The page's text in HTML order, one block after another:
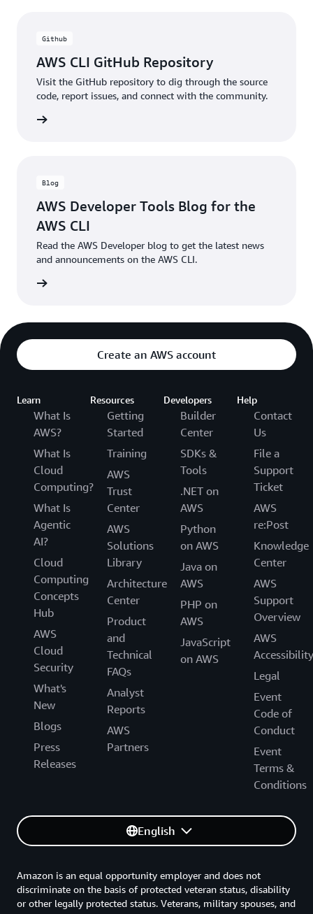
Github
AWS CLI GitHub Repository
Visit the GitHub repository to dig through the source
code, report issues, and connect with the community.
Blog
AWS Developer Tools Blog for the
AWS CLI
Read the AWS Developer blog to get the latest news
and announcements on the AWS CLI.
Create an AWS account
Learn
What Is
AWS?
What Is
Cloud
Computing?
What Is
Agentic
AI?
Cloud
Computing
Concepts
Hub
AWS
Cloud
Security
What's
New
Blogs
Press
Releases
Resources
Getting
Started
Training
AWS
Trust
Center
AWS
Solutions
Library
Architecture
Center
Product
and
Technical
FAQs
Analyst
Reports
AWS
Partners
Developers
Builder
Center
SDKs &
Tools
.NET on
AWS
Python
on AWS
Java on
AWS
PHP on
AWS
JavaScript
on AWS
Help
Contact
Us
File a
Support
Ticket
AWS
re:Post
Knowledge
Center
AWS
Support
Overview
AWS
Accessibility
Legal
Event
Code of
Conduct
Event
Terms &
Conditions
English
Amazon is an equal opportunity employer and does not
discriminate on the basis of protected veteran status, disability
or other legally protected status. Veterans, military spouses, and